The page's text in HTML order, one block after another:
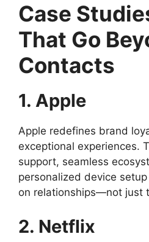
Case
That Go
Contacts
1. Apple
Apple redefines brand
exceptional experiences.
support, seamless
personalized device
on relationships—not just
2. Netflix